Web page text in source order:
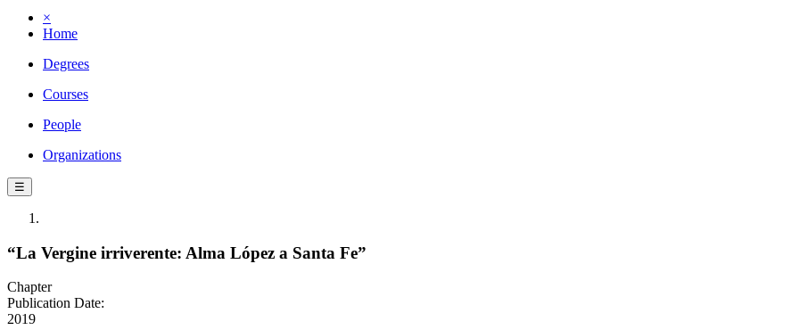
×
Home
Degrees
Courses
People
Organizations
☰
“La Vergine irriverente: Alma López a Santa Fe”
Chapter
Publication Date:
2019